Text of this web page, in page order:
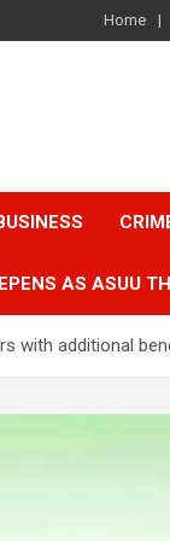
Home
AS ASUU
with additional